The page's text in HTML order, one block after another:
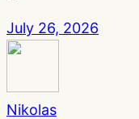
July 26, 2026
Nikolas